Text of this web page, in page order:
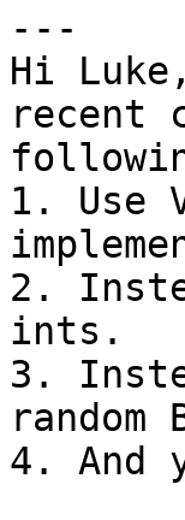
---
Hi
recent
1. Use
2.
ints.
3.
random
4. And